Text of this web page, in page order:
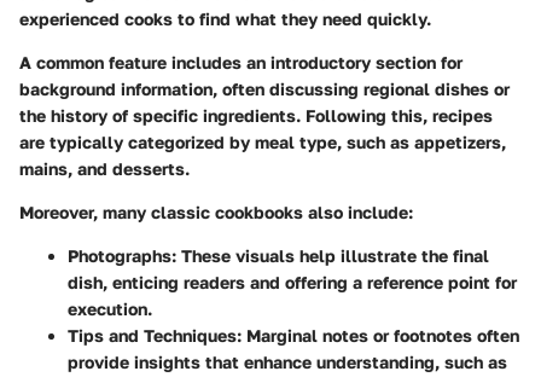
experienced cooks to find what they need quickly.
A common feature includes an introductory section for
background information, often discussing regional dishes or
the history of specific ingredients. Following this, recipes
are typically categorized by meal type, such as appetizers,
mains, and desserts.
Moreover, many classic cookbooks also include:
Photographs: These visuals help illustrate the final
dish, enticing readers and offering a reference point for
execution.
Tips and Techniques: Marginal notes or footnotes often
provide insights that enhance understanding, such as